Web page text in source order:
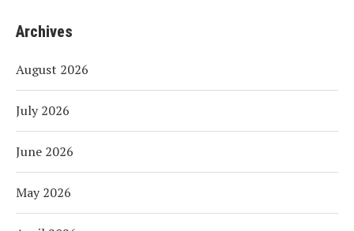
Archives
August 2026
July 2026
June 2026
May 2026